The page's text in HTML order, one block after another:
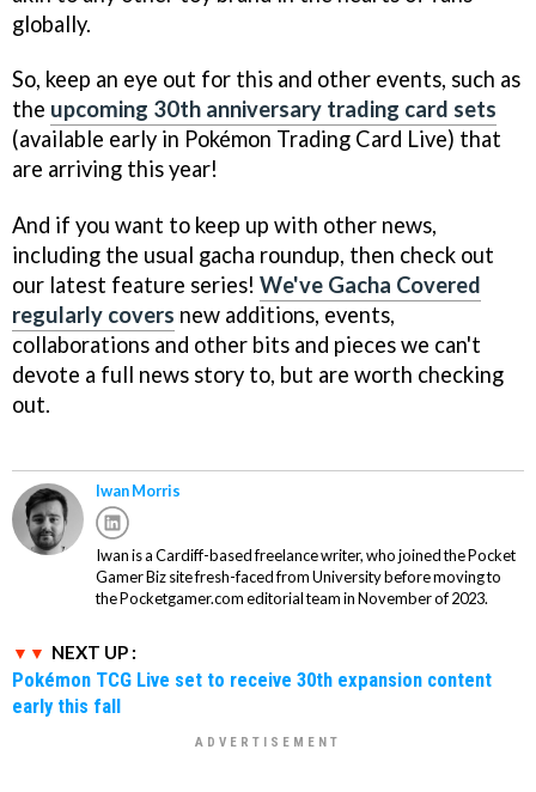
globally.
So, keep an eye out for this and other events, such as
the upcoming 30th anniversary trading card sets
(available early in Pokémon Trading Card Live) that
are arriving this year!
And if you want to keep up with other news,
including the usual gacha roundup, then check out
our latest feature series! We've Gacha Covered
regularly covers new additions, events,
collaborations and other bits and pieces we can't
devote a full news story to, but are worth checking
out.
Iwan Morris
Iwan is a Cardiff-based freelance writer, who joined the Pocket
Gamer Biz site fresh-faced from University before moving to
the Pocketgamer.com editorial team in November of 2023.
NEXT UP :
Pokémon TCG Live set to receive 30th expansion content
early this fall